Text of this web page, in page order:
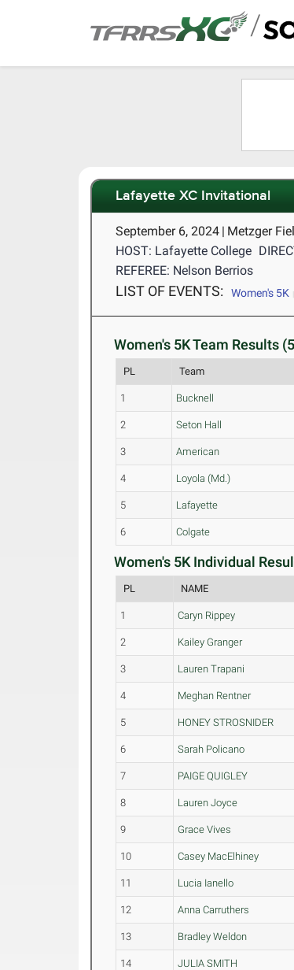
/
Lafayette XC Invitational
September 6, 2024 | Metzger
HOST: Lafayette College
REFEREE: Nelson Berrios
LIST OF EVENTS: Women's 5K
Women's 5K Team Results
PL Team
1 Bucknell
2 Seton Hall
3 American
4 Loyola (Md.)
5 Lafayette
6 Colgate
Women's 5K Individual
PL NAME
1 Caryn Rippey
2 Kailey Granger
3 Lauren Trapani
4 Meghan Rentner
5 HONEY STROSNIDER
6 Sarah Policano
7 PAIGE QUIGLEY
8 Lauren Joyce
9 Grace Vives
10 Casey MacElhiney
11 Lucia Ianello
12 Anna Carruthers
13 Bradley Weldon
14 JULIA SMITH